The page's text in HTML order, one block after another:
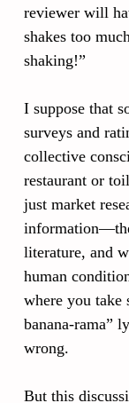
reviewer will
shakes too
shaking!”
I suppose that
surveys and
collective
restaurant or
just market
literature, and
human
where you take
banana-rama”
wrong.
But this